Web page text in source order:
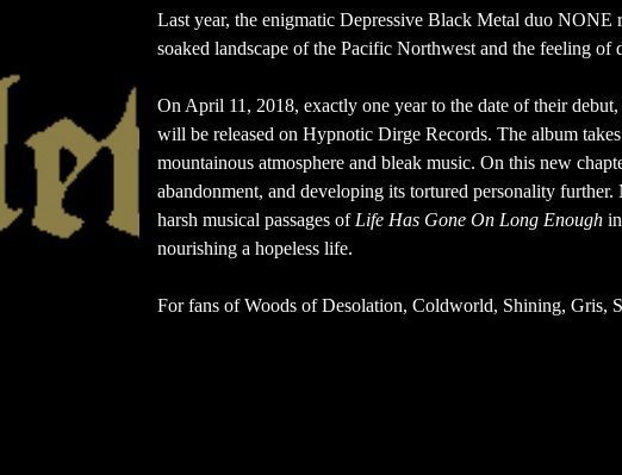
Last year, the enigmatic Depressive Black Metal duo
soaked landscape of the Pacific Northwest and the feeling of
On April 11, 2018, exactly one year to the date of their
will be released on Hypnotic Dirge Records. The album
mountainous atmosphere and bleak music. On this new
abandonment, and developing its tortured personality
harsh musical passages of Life Has Gone On Long Enough
nourishing a hopeless life.
For fans of Woods of Desolation, Coldworld, Shining, Gris,